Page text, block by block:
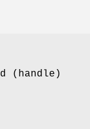
(handle)